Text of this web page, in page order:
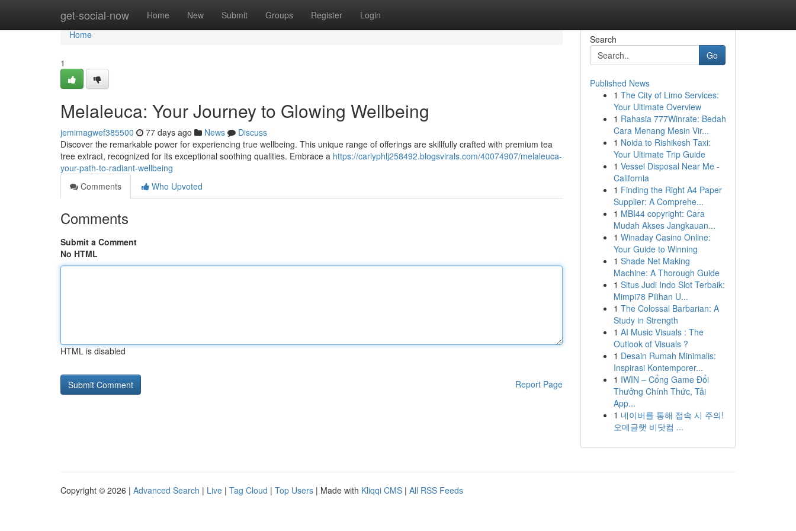
get-social-now Home New Submit Groups Register Login
Home
Home
1
Melaleuca: Your Journey to Glowing Wellbeing
jemimagwef385500 77 days ago News
Discuss
Discover the remarkable power for experiencing true wellbeing. This unique range of offerings are skillfully crafted with premium tea
tree extract, recognized for its exceptional soothing qualities. Embrace a https://carlyphlj258492.blogsvirals.com/40074907/melaleuca-
your-path-to-radiant-wellbeing
Comments
Who Upvoted
Comments
Submit a Comment
No HTML
HTML is disabled
Report Page
Search
Go
Published News
1 The City of Limo Services:
Your Ultimate Overview
1 Rahasia 777Winrate: Bedah
Cara Menang Mesin Vir...
1 Noida to Rishikesh Taxi:
Your Ultimate Trip Guide
1 Vessel Disposal Near Me -
California
1 Finding the Right A4 Paper
Supplier: A Comprehe...
1 MBI44 copyright: Cara
Mudah Akses Jangkauan...
1 Winaday Casino Online:
Your Guide to Winning
1 Shade Net Making
Machine: A Thorough Guide
1 Situs Judi Indo Slot Terbaik:
Mimpi78 Pilihan U...
1 The Colossal Barbarian: A
Study in Strength
1 AI Music Visuals : The
Outlook of Visuals ?
1 Desain Rumah Minimalis:
Inspirasi Kontemporer...
1 IWIN – Cổng Game Đổi
Thưởng Chính Thức, Tải
App...
1 네이버를 통해 접속 시 주의!
오메글랫 비닷컴 ...
Copyright © 2026 | Advanced Search | Live | Tag Cloud | Top Users | Made with Kliqqi CMS | All RSS Feeds